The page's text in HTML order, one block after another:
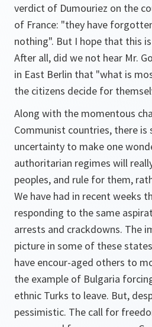
verdict of Dumouriez on the
of France: "they have
nothing". But I hope that this
After all, did we not hear Mr.
in East Berlin that "what is
the citizens decide for
Along with the momentous
Communist countries, there
uncertainty to make one
authoritarian regimes will
peoples, and rule for them,
We have had in recent weeks
responding to the same
arrests and crackdowns. The
picture in some of these
have encour-aged others to
the example of Bulgaria
ethnic Turks to leave. But,
pessimistic. The call for